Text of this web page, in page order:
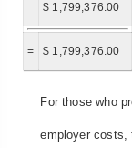
$ 1,799,376.00
= $ 1,799,376.00
For those who
employer costs,